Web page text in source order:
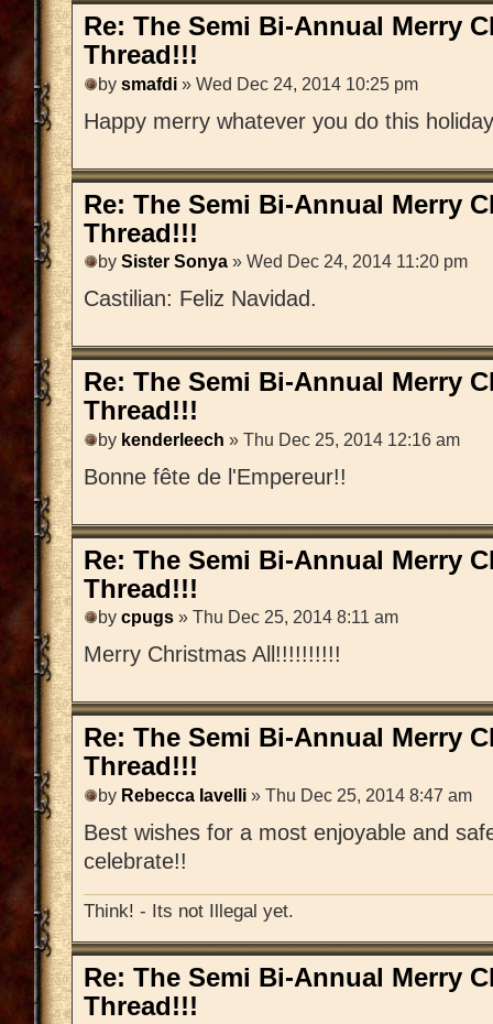
Re: The Semi Bi-Annual Merry
Thread!!!
by smafdi » Wed Dec 24, 2014 10:25 pm
Happy merry whatever you do this
Re: The Semi Bi-Annual Merry
Thread!!!
by Sister Sonya » Wed Dec 24, 2014 11:20 pm
Castilian: Feliz Navidad.
Re: The Semi Bi-Annual Merry
Thread!!!
by kenderleech » Thu Dec 25, 2014 12:16 am
Bonne fête de l'Empereur!!
Re: The Semi Bi-Annual Merry
Thread!!!
by cpugs » Thu Dec 25, 2014 8:11 am
Merry Christmas All!!!!!!!!!!
Re: The Semi Bi-Annual Merry
Thread!!!
by Rebecca Iavelli » Thu Dec 25, 2014 8:47 am
Best wishes for a most enjoyable and
celebrate!!
Think! - Its not Illegal yet.
Re: The Semi Bi-Annual Merry
Thread!!!